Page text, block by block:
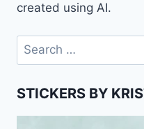
created using AI.
Search
for:
STICKERS BY